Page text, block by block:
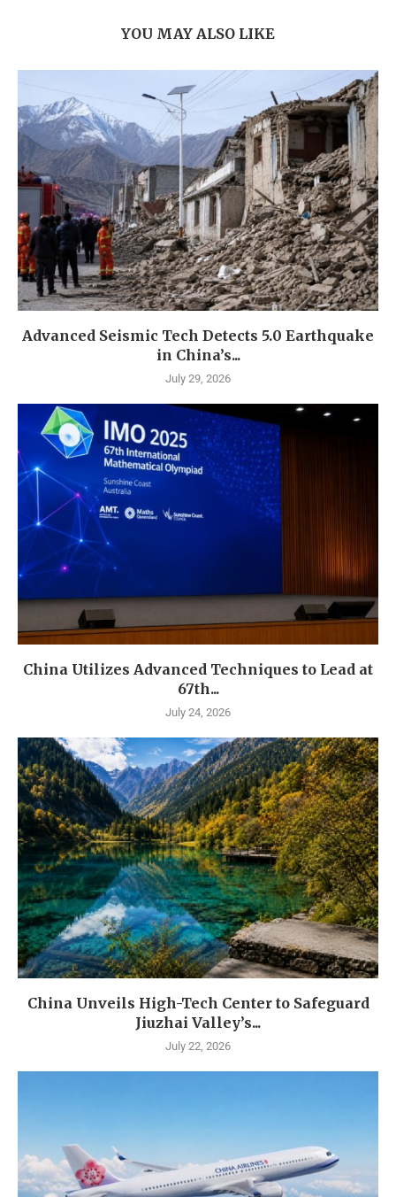
YOU MAY ALSO LIKE
Advanced Seismic Tech Detects 5.0 Earthquake
in China’s...
July 29, 2026
China Utilizes Advanced Techniques to Lead at
67th...
July 24, 2026
China Unveils High-Tech Center to Safeguard
Jiuzhai Valley’s...
July 22, 2026